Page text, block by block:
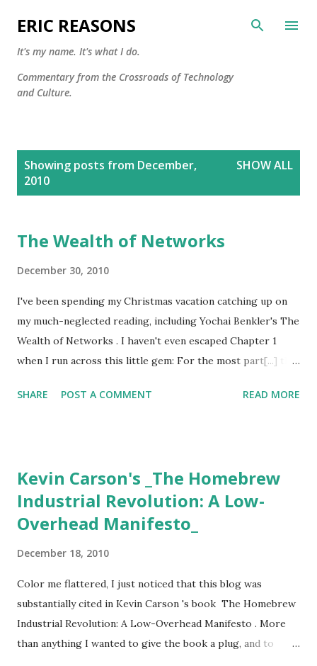
Skip to main content
ERIC REASONS
It's my name. It's what I do.
Commentary from the Crossroads of Technology
and Culture.
Showing posts from December,
2010
SHOW ALL
The Wealth of Networks
December 30, 2010
I've been spending my Christmas vacation catching up on
my much-neglected reading, including Yochai Benkler's The
Wealth of Networks . I haven't even escaped Chapter 1
when I run across this little gem: For the most part[...] the
role in supporting the market-based industrial incumbents
have been in the form of either captured legislation
catering to incumbents, or, at best, well-intentioned but
wrongheaded efforts to optimize the institutional ecology
production. --Yochai Benkler, 2006 (long before the FCC
adopted it's Net Neutrality rules) It reminds us well that
we are in a new time; that the either/or dynamic that
defined the political discourse of the twentieth century is
outmoded and should be...
SHARE POST A COMMENT READ MORE
Kevin Carson's _The Homebrew
Industrial Revolution: A Low-
Overhead Manifesto_
December 18, 2010
Color me flattered, I just noticed that this blog was
substantially cited in Kevin Carson 's book The Homebrew
Industrial Revolution: A Low-Overhead Manifesto . More
than anything I wanted to give the book a plug, and to